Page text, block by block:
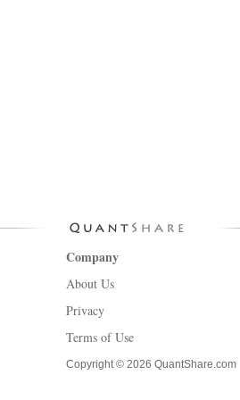
Company
About Us
Privacy
Terms of Use
Copyright © 2026 QuantShare.com